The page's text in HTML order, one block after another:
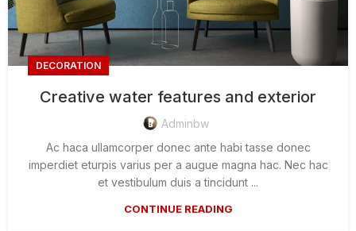
DECORATION
Creative water features and exterior
Adminbw
Ac haca ullamcorper donec ante habi tasse donec
imperdiet eturpis varius per a augue magna hac. Nec hac
et vestibulum duis a tincidunt ...
CONTINUE READING